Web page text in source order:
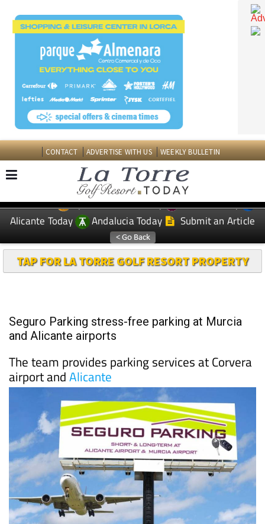
ADVERTISE WITH US WEEKLY BULLETIN
EDITIONS: Spanish News Today
Murcia Today
Alicante Today
Andalucia Today Submit an Article
Seguro Parking stress-free parking at Murcia
and Alicante airports
The team provides parking services at Corvera
airport andAlicante